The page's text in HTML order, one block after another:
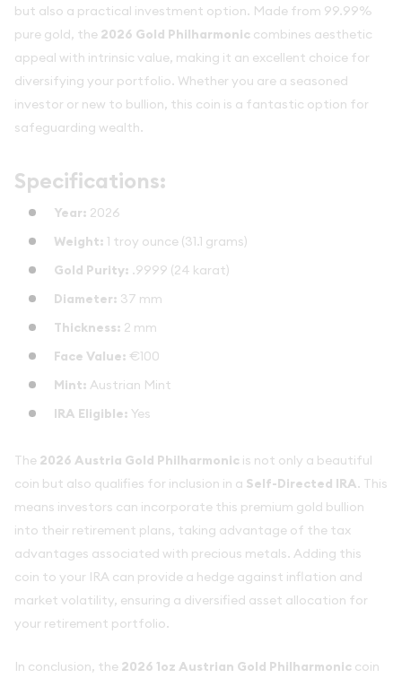
but also a practical investment option. Made from 99.99%
pure gold, the 2026 Gold Philharmonic combines aesthetic
appeal with intrinsic value, making it an excellent choice for
diversifying your portfolio. Whether you are a seasoned
investor or new to bullion, this coin is a fantastic option for
safeguarding wealth.
Specifications:
Year: 2026
Weight: 1 troy ounce (31.1 grams)
Gold Purity: .9999 (24 karat)
Diameter: 37 mm
Thickness: 2 mm
Face Value: €100
Mint: Austrian Mint
IRA Eligible: Yes
The 2026 Austria Gold Philharmonic is not only a beautiful
coin but also qualifies for inclusion in a Self-Directed IRA. This
means investors can incorporate this premium gold bullion
into their retirement plans, taking advantage of the tax
advantages associated with precious metals. Adding this
coin to your IRA can provide a hedge against inflation and
market volatility, ensuring a diversified asset allocation for
your retirement portfolio.
In conclusion, the 2026 1oz Austrian Gold Philharmonic coin